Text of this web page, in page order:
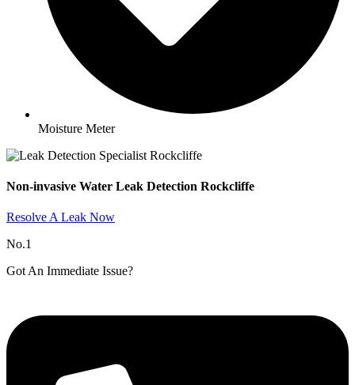
Moisture Meter
Non-invasive Water Leak Detection Rockcliffe​
Resolve A Leak Now
No.1
Got An Immediate Issue?